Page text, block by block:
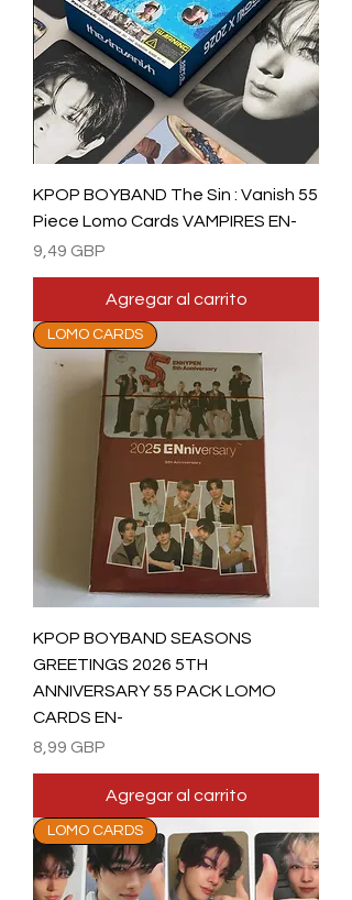
KPOP BOYBAND The Sin : Vanish 55
Piece Lomo Cards VAMPIRES EN-
Precio
9,49 GBP
Agregar al carrito
LOMO CARDS
KPOP BOYBAND SEASONS
GREETINGS 2026 5TH
ANNIVERSARY 55 PACK LOMO
CARDS EN-
Precio
8,99 GBP
Agregar al carrito
LOMO CARDS